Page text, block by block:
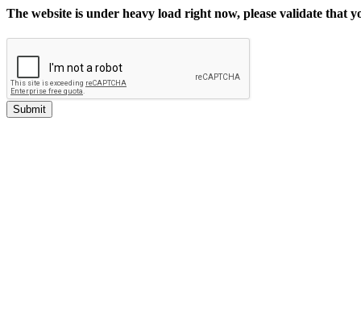
The website is under heavy load right now, please validate that